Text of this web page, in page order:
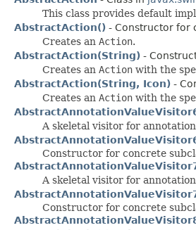
This class provides default
AbstractAction() - Constructor for
Creates an Action.
AbstractAction(String) -
Creates an Action with the
AbstractAction(String, Icon) -
Creates an Action with the
A skeletal visitor for
Constructor for concrete
A skeletal visitor for
Constructor for concrete